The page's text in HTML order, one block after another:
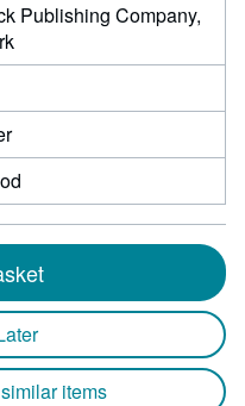
Publishing Company,
items